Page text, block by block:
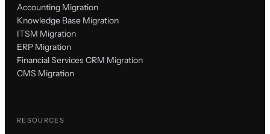
Accounting Migration
Knowledge Base Migration
ITSM Migration
ERP Migration
Financial Services CRM Migration
CMS Migration
RESOURCES